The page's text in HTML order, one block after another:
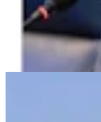
Powell Man
Didn’t Believe
4 min